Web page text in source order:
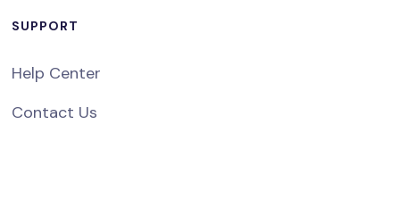
SUPPORT
Help Center
Contact Us